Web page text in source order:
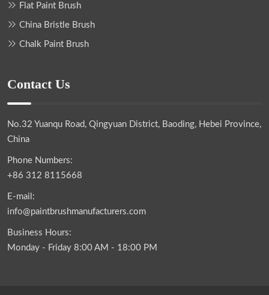
Flat Paint Brush
China Bristle Brush
Chalk Paint Brush
Contact Us
No.32 Yuanqu Road, Qingyuan District, Baoding, Hebei Province,
China
Phone Numbers:
+86 312 8115668
E-mail:
info@paintbrushmanufacturers.com
Business Hours:
Monday - Friday 8:00 AM - 18:00 PM